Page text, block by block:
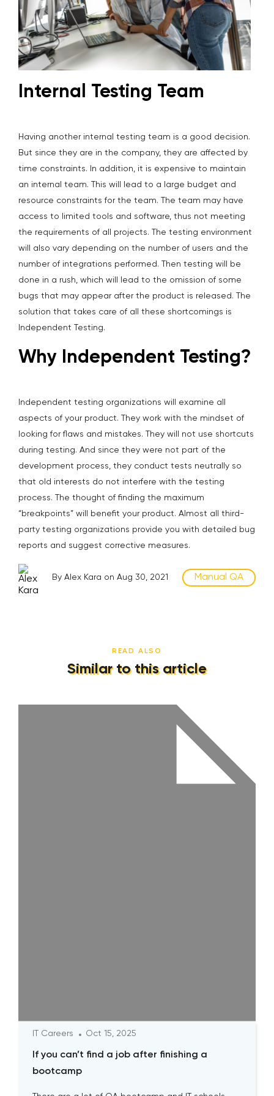
Internal Testing Team
Having another internal testing team is a good decision.
But since they are in the company, they are affected by
time constraints. In addition, it is expensive to maintain
an internal team. This will lead to a large budget and
resource constraints for the team. The team may have
access to limited tools and software, thus not meeting
the requirements of all projects. The testing environment
will also vary depending on the number of users and the
number of integrations performed. Then testing will be
done in a rush, which will lead to the omission of some
bugs that may appear after the product is released. The
solution that takes care of all these shortcomings is
Independent Testing.
Why Independent Testing?
Independent testing organizations will examine all
aspects of your product. They work with the mindset of
looking for flaws and mistakes. They will not use shortcuts
during testing. And since they were not part of the
development process, they conduct tests neutrally so
that old interests do not interfere with the testing
process. The thought of finding the maximum
“breakpoints” will benefit your product. Almost all third-
party testing organizations provide you with detailed bug
reports and suggest corrective measures.
By Alex Kara on Aug 30, 2021 Manual QA
READ ALSO
Similar to this article
IT Careers Oct 15, 2025
If you can’t find a job after finishing a
bootcamp